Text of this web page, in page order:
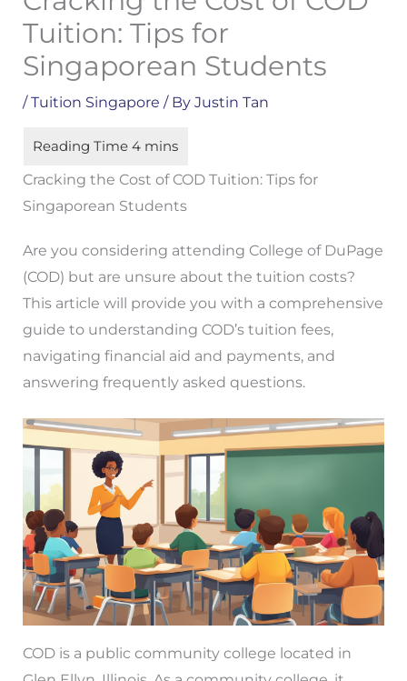
Tuition: Tips for
Singaporean Students
/Tuition Singapore / By Justin Tan
Cracking the Cost of COD Tuition: Tips for
Singaporean Students
Are you considering attending College of DuPage
(COD) but are unsure about the tuition costs?
This article will provide you with a comprehensive
guide to understanding COD’s tuition fees,
navigating financial aid and payments, and
answering frequently asked questions.
COD is a public community college located in